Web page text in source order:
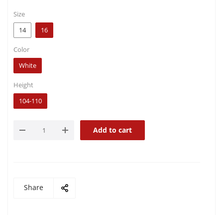
Size
14
16
Color
White
Height
104-110
Add to cart
Share